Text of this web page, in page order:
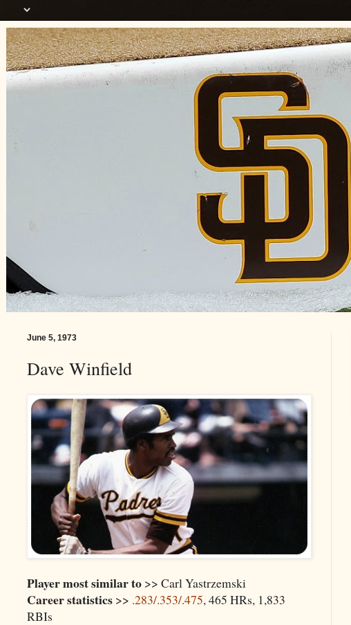
June 5, 1973
Dave Winfield
Player most similar to >> Carl Yastrzemski
Career statistics >> .283/.353/.475, 465 HRs, 1,833
RBIs